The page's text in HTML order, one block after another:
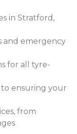
in Stratford,
and emergency
for all tyre-
ensuring your
from